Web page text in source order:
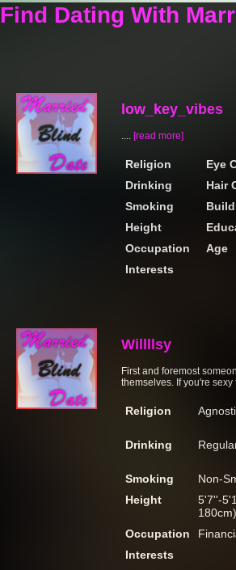
Find Dating With
low_key_vibes
.... [read more]
Religion
Eye
Drinking
Hair
Smoking
Build
Height
Occupation
Age
Interests
Willllsy
First and foremost
themselves. If you're
Religion
Drinking
Smoking Non-
Height
5'7''-
180cm)
Occupation
Interests